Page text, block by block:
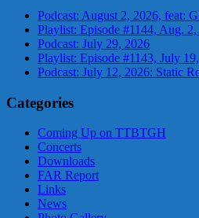
Podcast: August 2, 2026, feat:
Playlist: Episode #1144, Aug.
Podcast: July 29, 2026
Playlist: Episode #1143, July
Podcast: July 12, 2026: Static
Categories
Coming Up on TTBTGH
Concerts
Downloads
FAR Report
Links
News